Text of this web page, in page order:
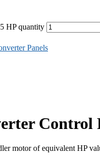
HP quantity
Panels
Control
motor of equivalent HP